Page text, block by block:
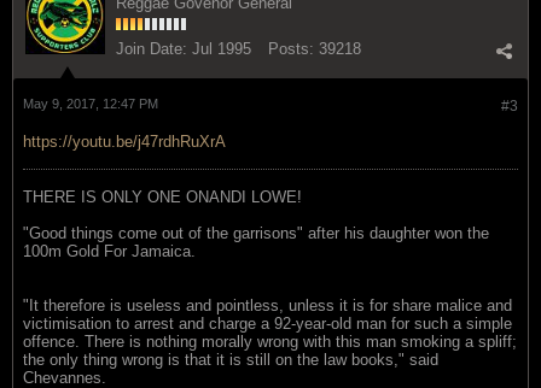
Join Date: Jul 1995 Posts: 39218
#3
May 9, 2017, 12:47 PM
https://youtu.be/j47rdhRuXrA
THERE IS ONLY ONE ONANDI LOWE!
"Good things come out of the garrisons" after his daughter won the
100m Gold For Jamaica.
"It therefore is useless and pointless, unless it is for share malice and
victimisation to arrest and charge a 92-year-old man for such a simple
offence. There is nothing morally wrong with this man smoking a spliff;
the only thing wrong is that it is still on the law books," said
Chevannes.